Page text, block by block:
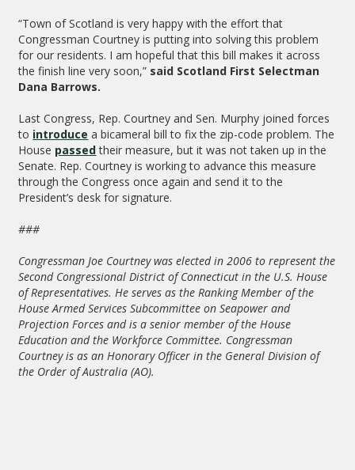
“Town of Scotland is very happy with the effort that
Congressman Courtney is putting into solving this problem
for our residents. I am hopeful that this bill makes it across
the finish line very soon,” said Scotland First Selectman
Dana Barrows.
Last Congress, Rep. Courtney and Sen. Murphy joined forces
to introduce a bicameral bill to fix the zip-code problem. The
House passedtheir measure, but it was not taken up in the
Senate. Rep. Courtney is working to advance this measure
through the Congress once again and send it to the
President’s desk for signature.
###
Congressman Joe Courtney was elected in 2006 to represent the
Second Congressional District of Connecticut in the U.S. House
of Representatives. He serves as the Ranking Member of the
House Armed Services Subcommittee on Seapower and
Projection Forces and is a senior member of the House
Education and the Workforce Committee. Congressman
Courtney is as an Honorary Officer in the General Division of
the Order of Australia (AO).